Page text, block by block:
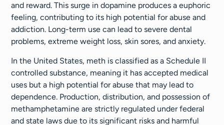
and reward. This surge in dopamine produces a euphoric
feeling, contributing to its high potential for abuse and
addiction. Long-term use can lead to severe dental
problems, extreme weight loss, skin sores, and anxiety.
In the United States, meth is classified as a Schedule II
controlled substance, meaning it has accepted medical
uses but a high potential for abuse that may lead to
dependence. Production, distribution, and possession of
methamphetamine are strictly regulated under federal
and state laws due to its significant risks and harmful